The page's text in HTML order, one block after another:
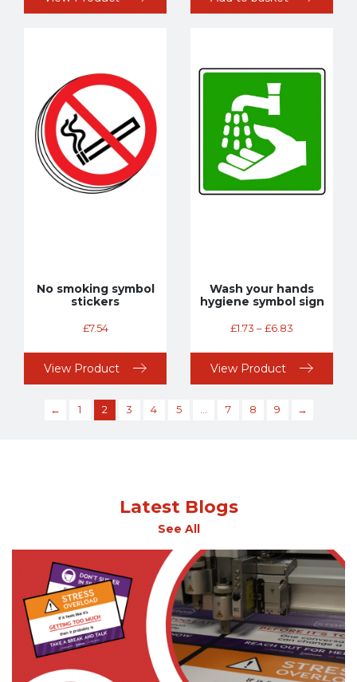
No smoking symbol
stickers
£7.54
View Product
Wash your hands
hygiene symbol sign
£1.73 –£6.83
View Product
← 1 2 3 4 5 7 8 9 →
Latest Blogs
See All